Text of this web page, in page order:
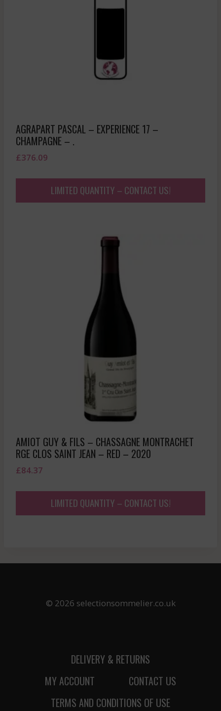
AGRAPART PASCAL – EXPERIENCE 17 –
CHAMPAGNE – .
£376.09
LIMITED QUANTITY – CONTACT US!
AMIOT GUY & FILS – CHASSAGNE MONTRACHET
RGE CLOS SAINT JEAN – RED – 2020
£84.37
LIMITED QUANTITY – CONTACT US!
© 2026 selectionsommelier.co.uk
DELIVERY & RETURNS
MY ACCOUNT
CONTACT US
TERMS AND CONDITIONS OF USE